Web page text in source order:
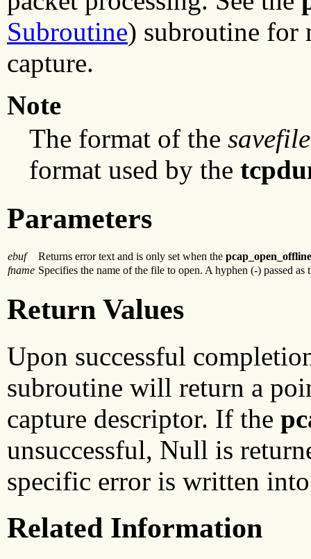
Subroutine) subroutine for
capture.
Note
The format of the savefile
format used by the
Parameters
ebuf Returns error text and is only set when the pcap_open_offline
fname Specifies the name of the file to open. A hyphen (-) passed as
Return Values
Upon successful
subroutine will return a
capture descriptor. If the
unsuccessful, Null is
specific error is written
Related Information